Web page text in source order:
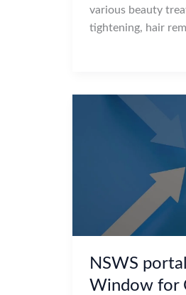
various beauty
tightening, hair
NSWS
Window for